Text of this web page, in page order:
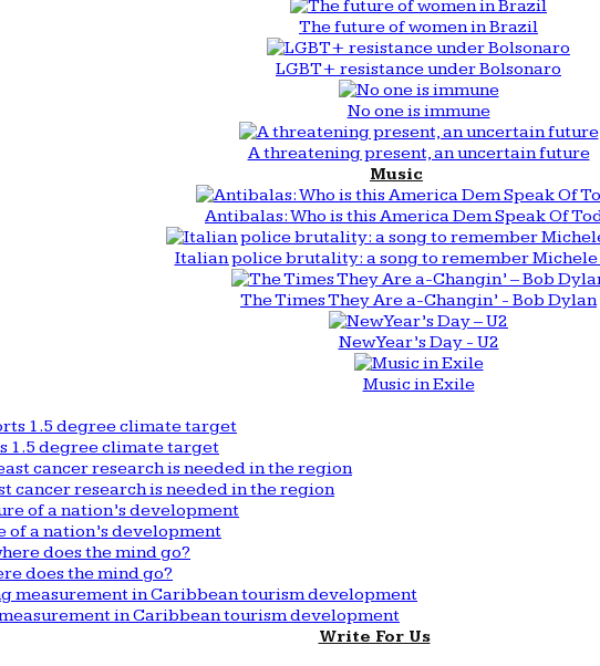
The future of women in Brazil
LGBT+ resistance under Bolsonaro
No one is immune
A threatening present, an uncertain future
Music
Antibalas: Who is this America Dem Speak Of
Italian police brutality: a song to remember
The Times They Are a-Changin’ - Bob Dylan
New Year’s Day - U2
Music in Exile
1.5 degree climate target
cancer research is needed in the region
a nation’s development
does the mind go?
in Caribbean tourism development
Write For Us